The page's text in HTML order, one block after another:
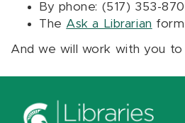
By phone: (517) 353-
The Ask a Librarian form
And we will work with you to